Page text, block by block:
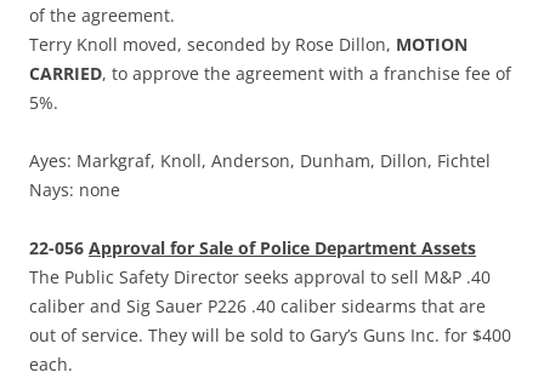
of the agreement.
Terry Knoll moved, seconded by Rose Dillon, MOTION
CARRIED, to approve the agreement with a franchise fee of
5%.
Ayes: Markgraf, Knoll, Anderson, Dunham, Dillon, Fichtel
Nays: none
22-056 Approval for Sale of Police Department Assets
The Public Safety Director seeks approval to sell M&P .40
caliber and Sig Sauer P226 .40 caliber sidearms that are
out of service. They will be sold to Gary’s Guns Inc. for $400
each.